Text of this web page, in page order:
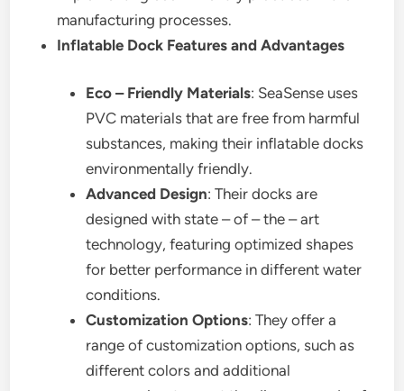
manufacturing processes.
Inflatable Dock Features and Advantages
Eco – Friendly Materials: SeaSense uses
PVC materials that are free from harmful
substances, making their inflatable docks
environmentally friendly.
Advanced Design: Their docks are
designed with state – of – the – art
technology, featuring optimized shapes
for better performance in different water
conditions.
Customization Options: They offer a
range of customization options, such as
different colors and additional